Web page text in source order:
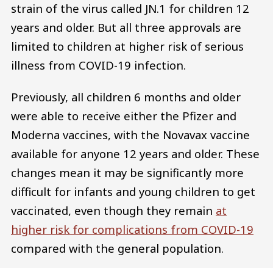
strain of the virus called JN.1 for children 12
years and older. But all three approvals are
limited to children at higher risk of serious
illness from COVID-19 infection.
Previously, all children 6 months and older
were able to receive either the Pfizer and
Moderna vaccines, with the Novavax vaccine
available for anyone 12 years and older. These
changes mean it may be significantly more
difficult for infants and young children to get
vaccinated, even though they remain at
higher risk for complications from COVID-19
compared with the general population.